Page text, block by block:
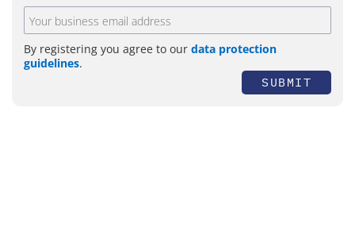
By registering you agree to our data protection
guidelines.
SUBMIT